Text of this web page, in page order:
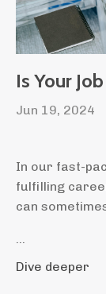
Is Your
Jun 19, 2024
In our fast-
fulfilling
can
...
Dive deeper